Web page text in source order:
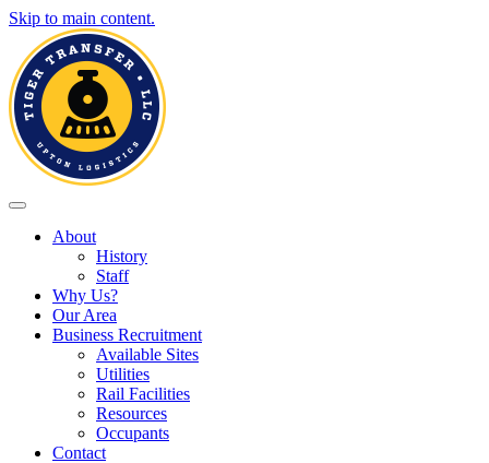
Skip to main content.
Toggle navigation
About
History
Staff
Why Us?
Our Area
Business Recruitment
Available Sites
Utilities
Rail Facilities
Resources
Occupants
Contact